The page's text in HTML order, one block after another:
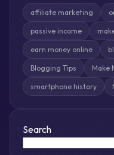
affiliate marketing
passive income
earn money online
Blogging Tips Make
smartphone history
Search